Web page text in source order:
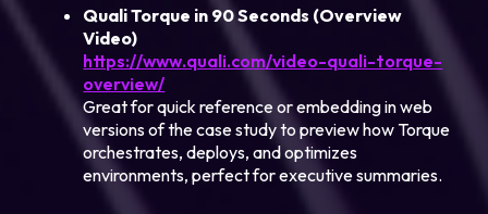
Quali Torque in 90 Seconds (Overview
Video)
https://www.quali.com/video-quali-torque-
overview/
Great for quick reference or embedding in web
versions of the case study to preview how Torque
orchestrates, deploys, and optimizes
environments, perfect for executive summaries.